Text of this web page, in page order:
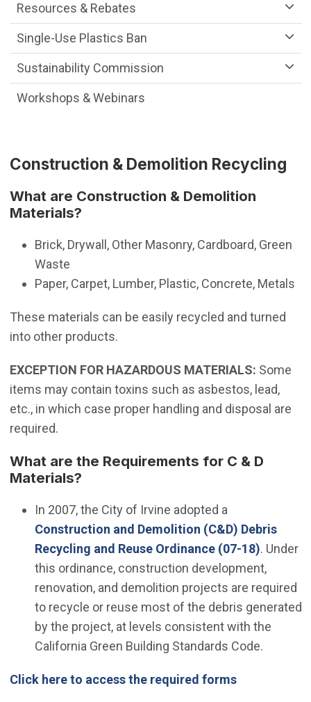
Construction & Demolition Recycling
What are Construction & Demolition
Materials?
Brick, Drywall, Other Masonry, Cardboard, Green
Waste
Paper, Carpet, Lumber, Plastic, Concrete, Metals
These materials can be easily recycled and turned
into other products.
EXCEPTION FOR HAZARDOUS MATERIALS: Some
items may contain toxins such as asbestos, lead,
etc., in which case proper handling and disposal are
required.
What are the Requirements for C & D
Materials?
In 2007, the City of Irvine adopted a
Construction and Demolition (C&D) Debris
Recycling and Reuse Ordinance (07-18). Under
this ordinance, construction development,
renovation, and demolition projects are required
to recycle or reuse most of the debris generated
by the project, at levels consistent with the
California Green Building Standards Code.
Click here to access the required forms
Resources & Rebates
Single-Use Plastics Ban
Sustainability Commission
Workshops & Webinars